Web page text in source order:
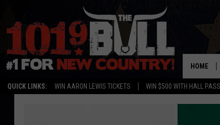
QUICK LINKS: WIN AARON LEWIS TICKETS WIN $500 WITH HALL PASS
HOME